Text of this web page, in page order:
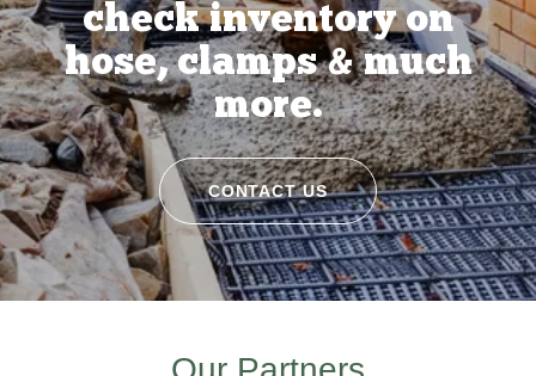
check inventory on
hose, clamps & much
more.
CONTACT US